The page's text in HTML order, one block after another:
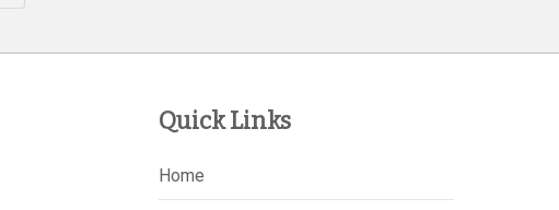
Quick Links
Home